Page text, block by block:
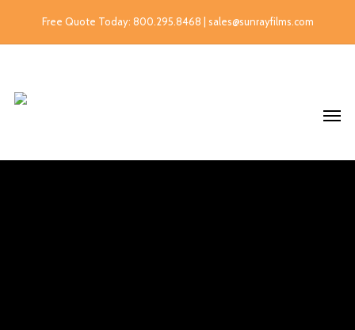
Free Quote Today: 800.295.8468 | sales@sunrayfilms.com